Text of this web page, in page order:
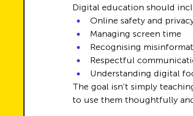
Digital education should
Online safety and
Managing screen time
Recognising
Respectful
Understanding digital
The goal isn’t simply
to use them thoughtfully